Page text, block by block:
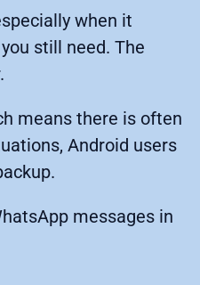
when it
still need. The
means there is often
Android users
messages in